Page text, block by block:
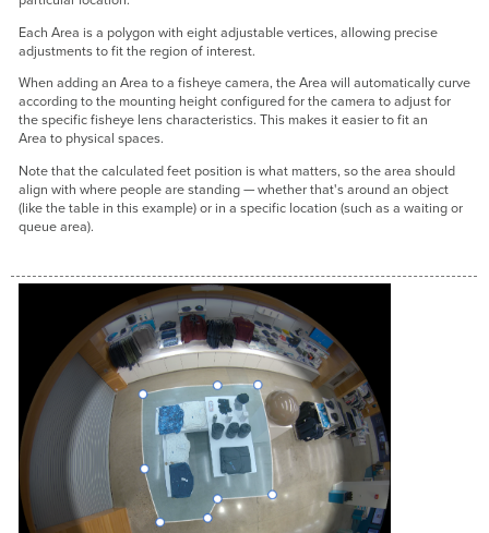
Each Area is a polygon with eight adjustable vertices, allowing precise
adjustments to fit the region of interest.
When adding an Area to a fisheye camera, the Area will automatically curve
according to the mounting height configured for the camera to adjust for
the specific fisheye lens characteristics. This makes it easier to fit an
Area to physical spaces.
Note that the calculated feet position is what matters, so the area should
align with where people are standing — whether that's around an object
(like the table in this example) or in a specific location (such as a waiting or
queue area).